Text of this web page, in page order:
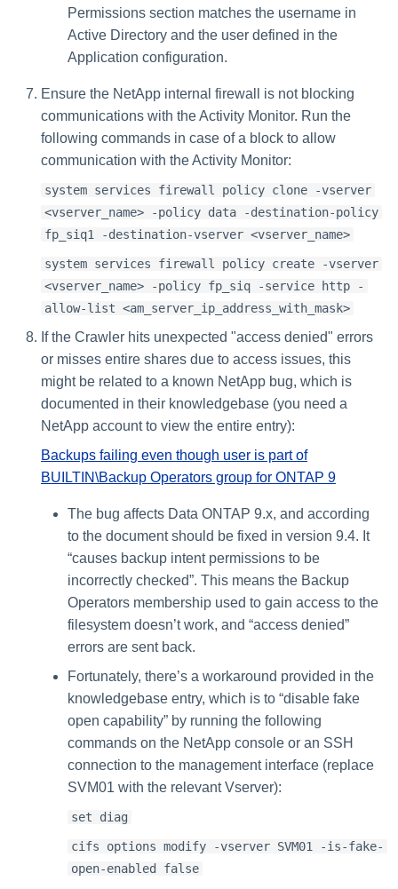
Permissions section matches the username in
Active Directory and the user defined in the
Application configuration.
Ensure the NetApp internal firewall is not blocking
communications with the Activity Monitor. Run the
following commands in case of a block to allow
communication with the Activity Monitor:
system services firewall policy clone -vserver
<vserver_name> -policy data -destination-policy
fp_siq1 -destination-vserver <vserver_name>
system services firewall policy create -vserver
<vserver_name> -policy fp_siq -service http -
allow-list <am_server_ip_address_with_mask>
If the Crawler hits unexpected "access denied" errors
or misses entire shares due to access issues, this
might be related to a known NetApp bug, which is
documented in their knowledgebase (you need a
NetApp account to view the entire entry):
Backups failing even though user is part of
BUILTIN\Backup Operators group for ONTAP 9
The bug affects Data ONTAP 9.x, and according
to the document should be fixed in version 9.4. It
“causes backup intent permissions to be
incorrectly checked”. This means the Backup
Operators membership used to gain access to the
filesystem doesn’t work, and “access denied”
errors are sent back.
Fortunately, there’s a workaround provided in the
knowledgebase entry, which is to “disable fake
open capability” by running the following
commands on the NetApp console or an SSH
connection to the management interface (replace
SVM01 with the relevant Vserver):
set diag
cifs options modify -vserver SVM01 -is-fake-
open-enabled false